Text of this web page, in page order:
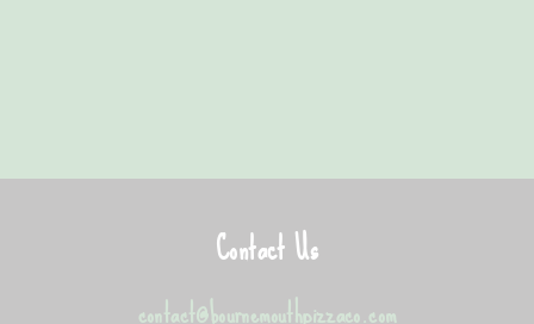
Contact Us
contact@bournemouthpizzaco.com